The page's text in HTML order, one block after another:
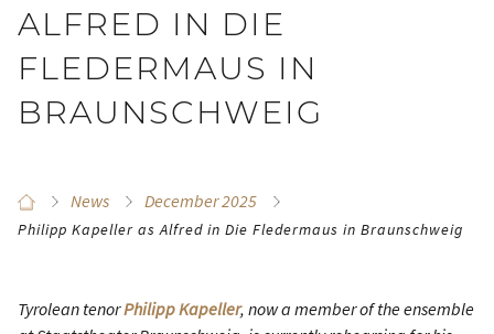
ALFRED IN DIE
FLEDERMAUS IN
BRAUNSCHWEIG
News December 2025
Philipp Kapeller as Alfred in Die Fledermaus in Braunschweig
Tyrolean tenorPhilipp Kapeller, now a member of the ensemble